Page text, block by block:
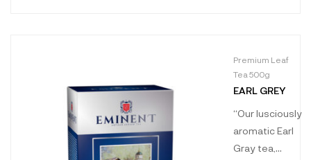
Premium Leaf
Tea 500g
EARL GREY
“Our lusciously
aromatic Earl
Gray tea,